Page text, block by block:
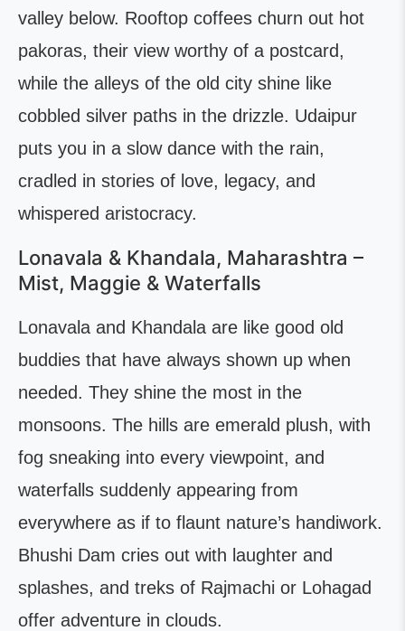
valley below. Rooftop coffees churn out hot
pakoras, their view worthy of a postcard,
while the alleys of the old city shine like
cobbled silver paths in the drizzle. Udaipur
puts you in a slow dance with the rain,
cradled in stories of love, legacy, and
whispered aristocracy.
Lonavala & Khandala, Maharashtra –
Mist, Maggie & Waterfalls
Lonavala and Khandala are like good old
buddies that have always shown up when
needed. They shine the most in the
monsoons. The hills are emerald plush, with
fog sneaking into every viewpoint, and
waterfalls suddenly appearing from
everywhere as if to flaunt nature’s handiwork.
Bhushi Dam cries out with laughter and
splashes, and treks of Rajmachi or Lohagad
offer adventure in clouds.